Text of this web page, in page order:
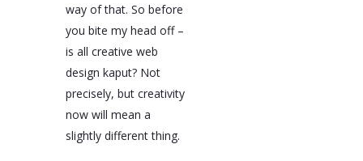
way of that. So before
you bite my head off –
is all creative web
design kaput? Not
precisely, but creativity
now will mean a
slightly different thing.